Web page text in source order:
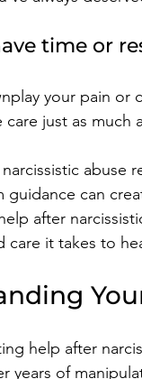
time or
your pain
just as much
abuse
guidance can
after
care it takes to
help after
years of